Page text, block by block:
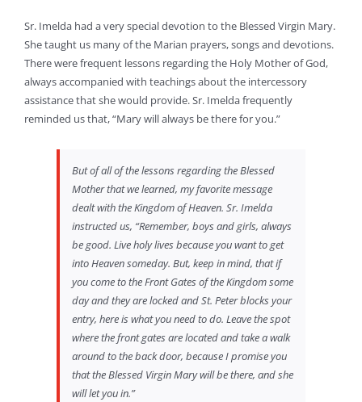
Sr. Imelda had a very special devotion to the Blessed Virgin Mary.
She taught us many of the Marian prayers, songs and devotions.
There were frequent lessons regarding the Holy Mother of God,
always accompanied with teachings about the intercessory
assistance that she would provide. Sr. Imelda frequently
reminded us that, “Mary will always be there for you.”
But of all of the lessons regarding the Blessed
Mother that we learned, my favorite message
dealt with the Kingdom of Heaven. Sr. Imelda
instructed us, “Remember, boys and girls, always
be good. Live holy lives because you want to get
into Heaven someday. But, keep in mind, that if
you come to the Front Gates of the Kingdom some
day and they are locked and St. Peter blocks your
entry, here is what you need to do. Leave the spot
where the front gates are located and take a walk
around to the back door, because I promise you
that the Blessed Virgin Mary will be there, and she
will let you in.”